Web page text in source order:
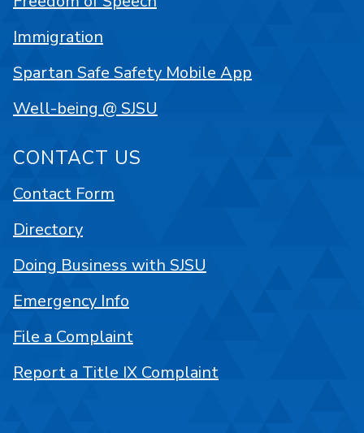
Immigration
Spartan Safe Safety Mobile App
Well-being @ SJSU
CONTACT US
Contact Form
Directory
Doing Business with SJSU
Emergency Info
File a Complaint
Report a Title IX Complaint